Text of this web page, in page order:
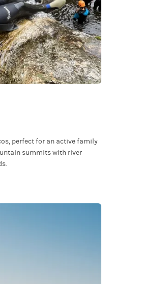
perfect for an active family
summits with river